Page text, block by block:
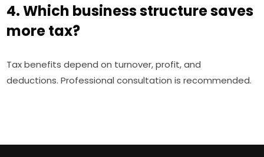
4. Which business structure saves
more tax?
Tax benefits depend on turnover, profit, and
deductions. Professional consultation is recommended.